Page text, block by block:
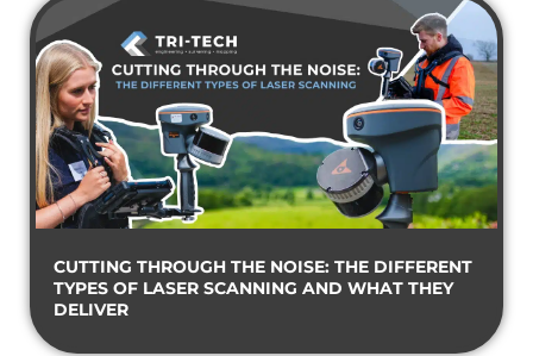
CUTTING THROUGH THE NOISE: THE DIFFERENT
TYPES OF LASER SCANNING AND WHAT THEY
DELIVER